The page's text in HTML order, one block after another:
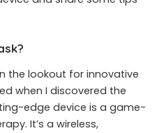
the lookout for innovative
when I discovered the
edge device is a game-
It’s a wireless,